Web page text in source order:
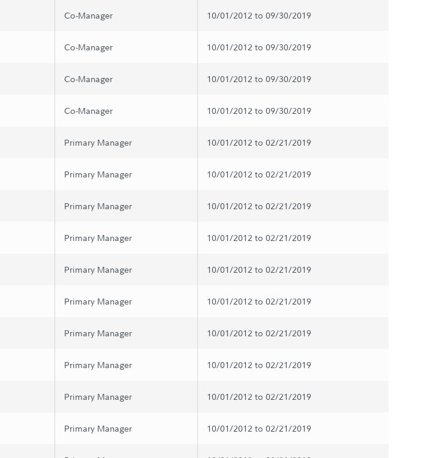
Co-Manager 10/01/2012 to 09/30/2019
Co-Manager 10/01/2012 to 09/30/2019
Co-Manager 10/01/2012 to 09/30/2019
Co-Manager 10/01/2012 to 09/30/2019
Primary Manager 10/01/2012 to 02/21/2019
Primary Manager 10/01/2012 to 02/21/2019
Primary Manager 10/01/2012 to 02/21/2019
Primary Manager 10/01/2012 to 02/21/2019
Primary Manager 10/01/2012 to 02/21/2019
Primary Manager 10/01/2012 to 02/21/2019
Primary Manager 10/01/2012 to 02/21/2019
Primary Manager 10/01/2012 to 02/21/2019
Primary Manager 10/01/2012 to 02/21/2019
Primary Manager 10/01/2012 to 02/21/2019